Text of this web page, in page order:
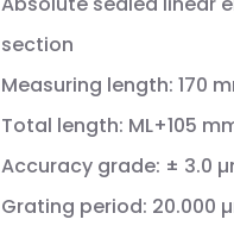
section
Measuring length: 170
Total length: ML+105
Accuracy grade: ± 3.0
Grating period: 20.000